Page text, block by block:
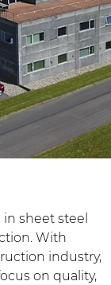
sheet steel
With
industry,
on quality,